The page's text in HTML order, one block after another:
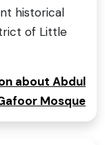
historical
of Little
about Abdul
Mosque